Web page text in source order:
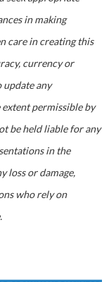
in making
care in creating this
currency or
update any
permissible by
be held liable for any
in the
loss or damage,
who rely on